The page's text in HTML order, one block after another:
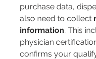
purchase data,
also need to collect
information. This
physician
confirms your